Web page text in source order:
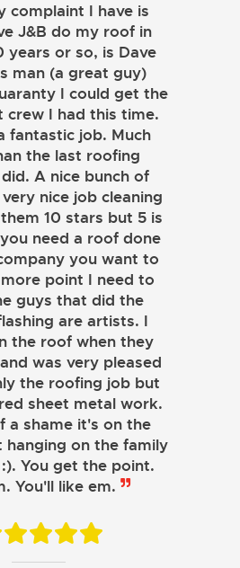
complaint I have is
J&B do my roof in
years or so, is Dave
man (a great guy)
I could get the
crew I had this time.
fantastic job. Much
the last roofing
A nice bunch of
nice job cleaning
10 stars but 5 is
need a roof done
you want to
point I need to
guys that did the
are artists. I
the roof when they
was very pleased
the roofing job but
sheet metal work.
a shame it's on the
hanging on the family
You get the point.
You'll like em.
LAMB
SIMONS